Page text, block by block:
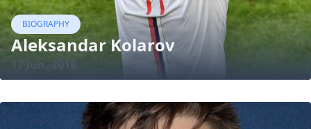
BIOGRAPHY
Aleksandar Kolarov
17 Jun, 2018